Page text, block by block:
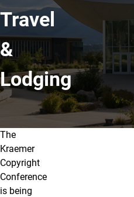
Travel
&
Lodging
Travel & Lodging
The
Kraemer
Copyright
Conference
is being